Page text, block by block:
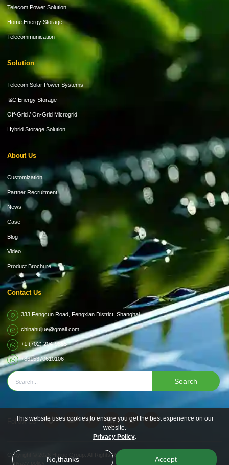
Telecom Power Solution
Home Energy Storage
Telecommunication
Solution
Telecom Solar Power Systems
I&C Energy Storage
Off-Grid / On-Grid Microgrid
Hybrid Storage Solution
About Us
Customization
Partner Recruitment
News
Case
Blog
Video
Product Brochure
Contact Us
333 Fengcun Road, Fengxian District, Shanghai
chinahuijue@gmail.com
+1 (702) 204-9855
+8615370610106
Search
Follow Us
Copyright © 2026
All Rights Reserved.
Privacy policy
This website uses cookies to ensure you get the best experience on our
website.
Privacy Policy.
No,thanks Accept